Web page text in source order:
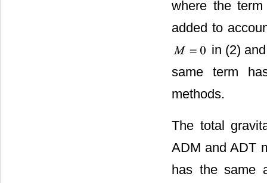
where the
added to
in (2)
same term
methods.
The total
ADM and ADT
has the same